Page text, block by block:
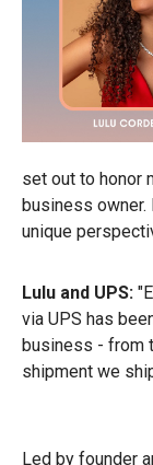
set out to honor
business owner.
unique
Lulu and UPS:
via UPS has
business - from
shipment we
Led by founder